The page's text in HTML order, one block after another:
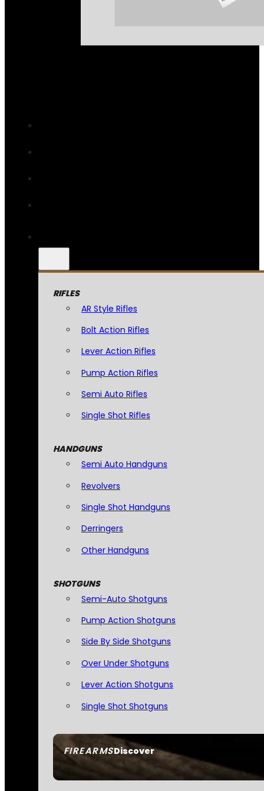
FIREARMSDiscover
RIFLES
AR Style Rifles
Bolt Action Rifles
Lever Action Rifles
Pump Action Rifles
Semi Auto Rifles
Single Shot Rifles
HANDGUNS
Semi Auto Handguns
Revolvers
Single Shot Handguns
Derringers
Other Handguns
SHOTGUNS
Semi-Auto Shotguns
Pump Action Shotguns
Side By Side Shotguns
Over Under Shotguns
Lever Action Shotguns
Single Shot Shotguns